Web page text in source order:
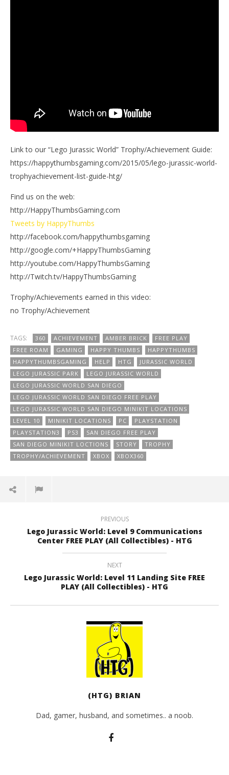
Link to our “Lego Jurassic World” Trophy/Achievement Guide:
https://happythumbsgaming.com/2015/05/lego-jurassic-world-
trophyachievement-list-guide-htg/
Find us on the web:
http://HappyThumbsGaming.com
Tweets by HappyThumbs
http://facebook.com/happythumbsgaming
http://google.com/+HappyThumbsGaming
http://youtube.com/HappyThumbsGaming
http://Twitch.tv/HappyThumbsGaming
Trophy/Achievements earned in this video:
no Trophy/Achievement
TAGS: 360 ACHIEVEMENT AMBER BRICK
FREE PLAY
FREE ROAM
GAMING HAPPY THUMBS
HAPPYTHUMBS
HAPPYTHUMBSGAMING
HELP HTG
JURASSIC WORLD
LEGO JURASSIC PARK
LEGO JURASSIC WORLD
LEGO JURASSIC WORLD SAN DIEGO
LEGO JURASSIC WORLD SAN DIEGO FREE PLAY
LEGO JURASSIC WORLD SAN DIEGO MINIKIT LOCATIONS
LEVEL 10
MINIKIT LOCATIONS PC
PLAYSTATION
PLAYSTATION3
PS3
SAN DIEGO FREE PLAY
SAN DIEGO MINIKIT LOCTIONS
STORY
TROPHY
TROPHY/ACHIEVEMENT
XBOX XBOX360
PREVIOUS
Lego Jurassic World: Level 9 Communications
Center FREE PLAY (All Collectibles) - HTG
NEXT
Lego Jurassic World: Level 11 Landing Site FREE
PLAY (All Collectibles) - HTG
(HTG) BRIAN
Dad, gamer, husband, and sometimes.. a noob.